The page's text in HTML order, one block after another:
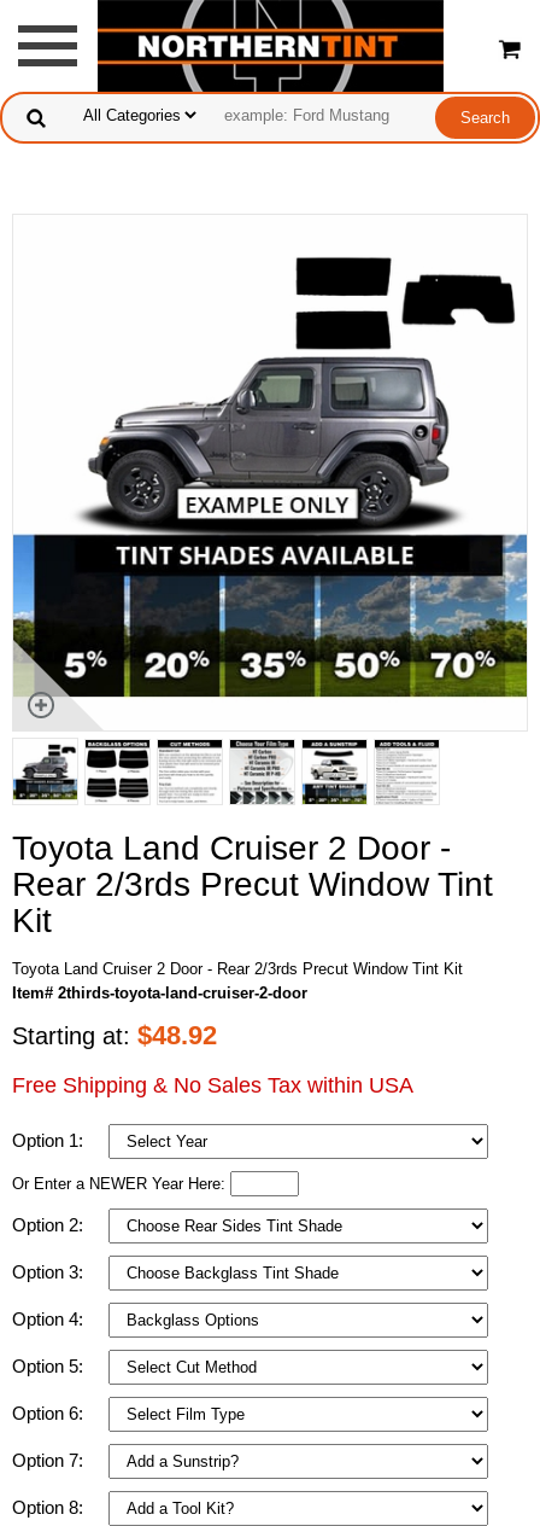
Toyota Land Cruiser 2 Door -
Rear 2/3rds Precut Window Tint
Kit
Toyota Land Cruiser 2 Door - Rear 2/3rds Precut Window Tint Kit
Item# 2thirds-toyota-land-cruiser-2-door
Starting at: $48.92
Free Shipping & No Sales Tax within USA
Option 1:
Or Enter a NEWER Year Here:
Option 2:
Option 3:
Option 4:
Option 5:
Option 6:
Option 7:
Option 8: